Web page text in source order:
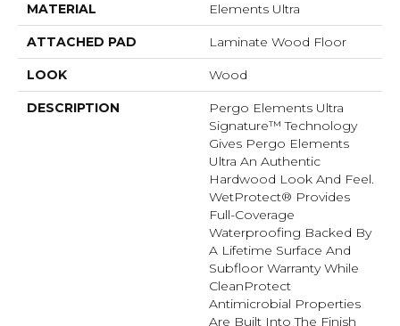
MATERIAL Elements Ultra
ATTACHED PAD Laminate Wood Floor
LOOK Wood
DESCRIPTION
Pergo Elements Ultra
Signature™ Technology
Gives Pergo Elements
Ultra An Authentic
Hardwood Look And Feel.
WetProtect® Provides
Full-Coverage
Waterproofing Backed By
A Lifetime Surface And
Subfloor Warranty While
CleanProtect
Antimicrobial Properties
Are Built Into The Finish